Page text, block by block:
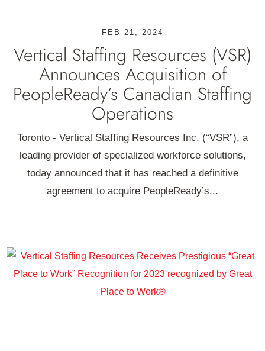
Vertical Staffing Resources (VSR)
Announces Acquisition of
PeopleReady’s Canadian Staffing
Operations
FEB 21, 2024
Toronto - Vertical Staffing Resources Inc. (“VSR”), a
leading provider of specialized workforce solutions,
today announced that it has reached a definitive
agreement to acquire PeopleReady’s...